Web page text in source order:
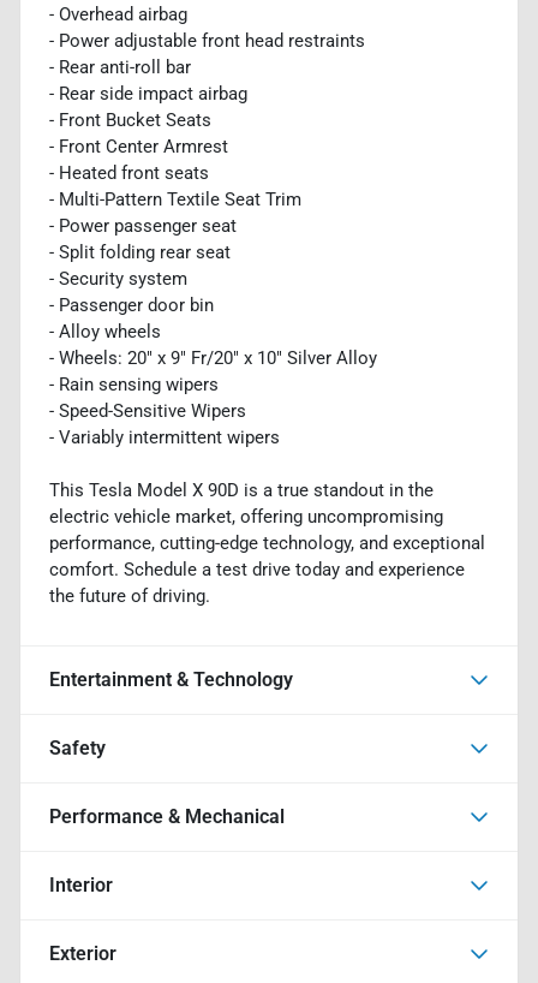
- Overhead airbag
- Power adjustable front head restraints
- Rear anti-roll bar
- Rear side impact airbag
- Front Bucket Seats
- Front Center Armrest
- Heated front seats
- Multi-Pattern Textile Seat Trim
- Power passenger seat
- Split folding rear seat
- Security system
- Passenger door bin
- Alloy wheels
- Wheels: 20" x 9" Fr/20" x 10" Silver Alloy
- Rain sensing wipers
- Speed-Sensitive Wipers
- Variably intermittent wipers
This Tesla Model X 90D is a true standout in the
electric vehicle market, offering uncompromising
performance, cutting-edge technology, and exceptional
comfort. Schedule a test drive today and experience
the future of driving.
Entertainment & Technology
Safety
Performance & Mechanical
Interior
Exterior